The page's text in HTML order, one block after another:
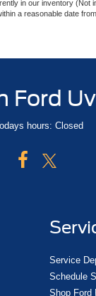
tax, title, and license
in our inventory (Not
a reasonable date
Ford
Service
Schedule